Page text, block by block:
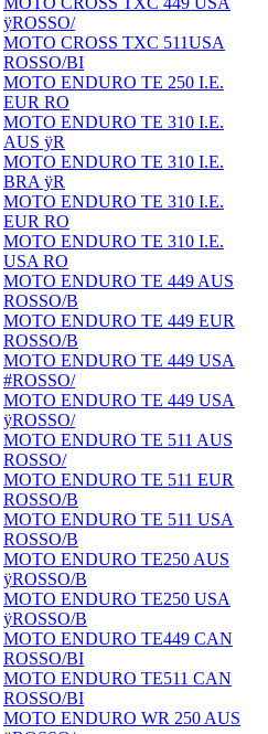
ÿROSSO/
MOTO CROSS TXC 511USA
ROSSO/BI
MOTO ENDURO TE 250 I.E.
EUR RO
MOTO ENDURO TE 310 I.E.
AUS ÿR
MOTO ENDURO TE 310 I.E.
BRA ÿR
MOTO ENDURO TE 310 I.E.
EUR RO
MOTO ENDURO TE 310 I.E.
USA RO
MOTO ENDURO TE 449 AUS
ROSSO/B
MOTO ENDURO TE 449 EUR
ROSSO/B
MOTO ENDURO TE 449 USA
#ROSSO/
MOTO ENDURO TE 449 USA
ÿROSSO/
MOTO ENDURO TE 511 AUS
ROSSO/
MOTO ENDURO TE 511 EUR
ROSSO/B
MOTO ENDURO TE 511 USA
ROSSO/B
MOTO ENDURO TE250 AUS
ÿROSSO/B
MOTO ENDURO TE250 USA
ÿROSSO/B
MOTO ENDURO TE449 CAN
ROSSO/BI
MOTO ENDURO TE511 CAN
ROSSO/BI
MOTO ENDURO WR 250 AUS